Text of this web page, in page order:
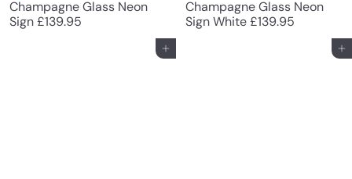
Champagne Glass Neon
Sign£139.95
Champagne Glass Neon
Sign White£139.95
Add to cart
Add to cart